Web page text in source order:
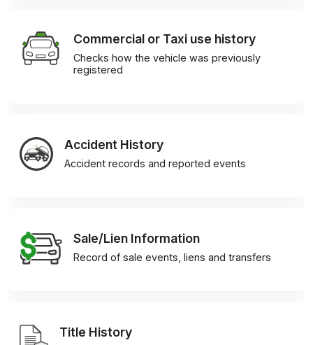
Commercial or Taxi use history
Checks how the vehicle was previously
registered
Accident History
Accident records and reported events
Sale/Lien Information
Record of sale events, liens and transfers
Title History